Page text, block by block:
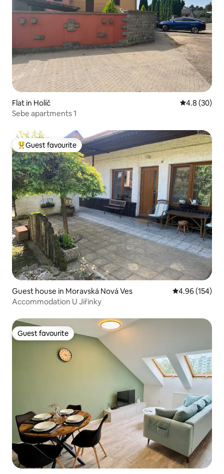
Flat in Holíč 4.8 out of 5
4.8 (30)
Sebe apartments 1
Top guest favourite
Guest favourite
Guest house in Moravská Nová Ves 4.96 out of 5
4.96 (154)
Accommodation U Jiřinky
Guest favourite
Guest favourite